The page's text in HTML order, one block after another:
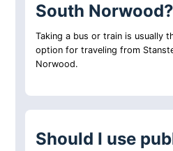
South Norwood?
Taking a bus or train is usually
option for traveling from
Norwood.
Should I use